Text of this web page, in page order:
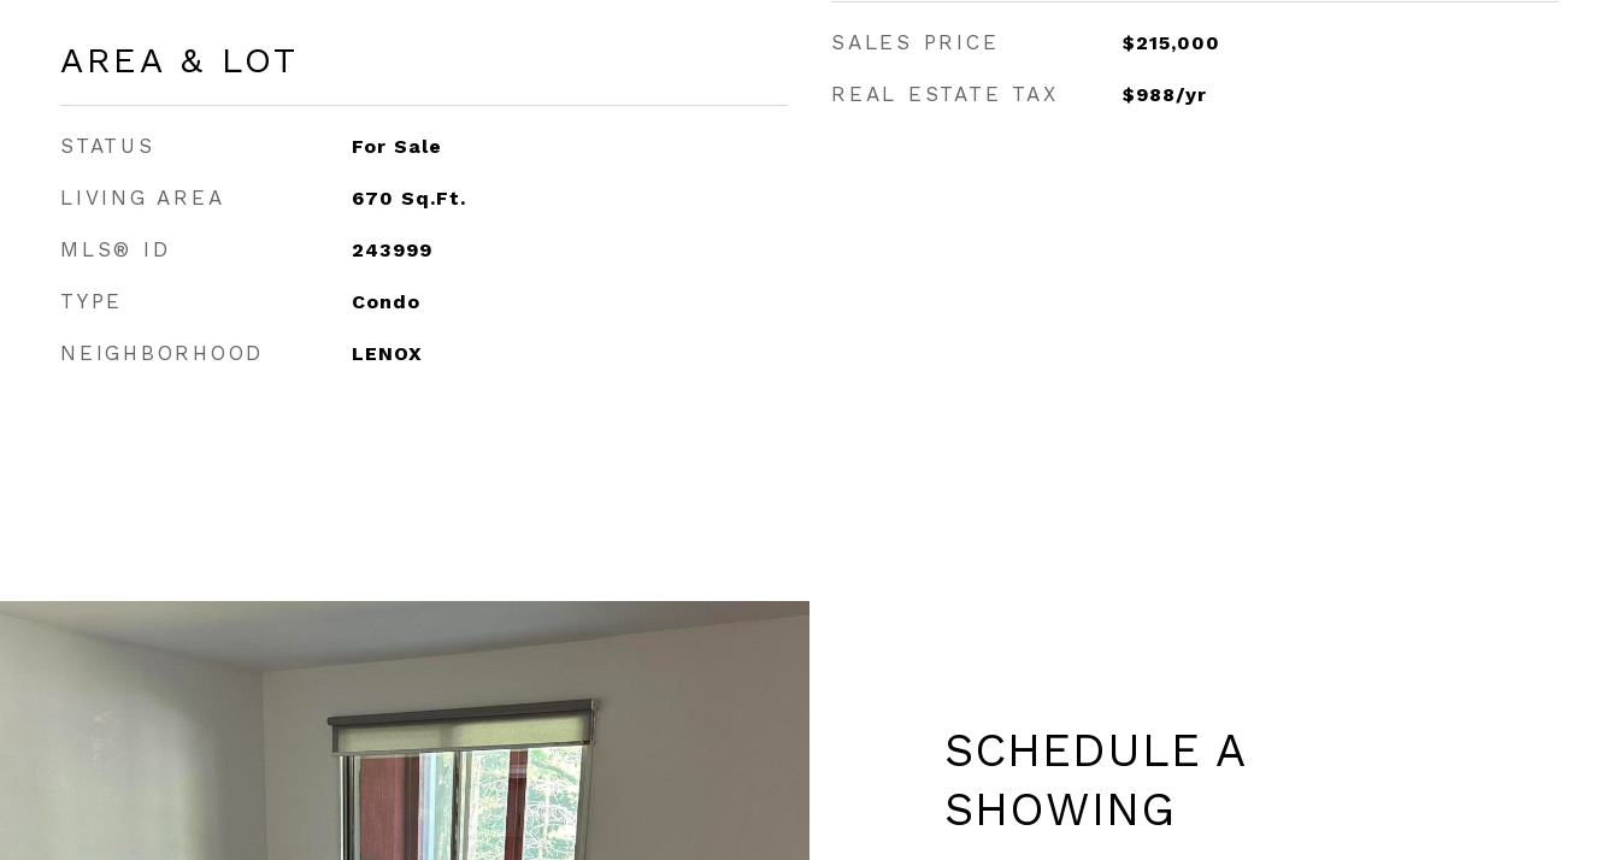
AREA & LOT
STATUS For Sale
LIVING AREA 670 Sq.Ft.
MLS® ID 243999
TYPE Condo
NEIGHBORHOOD LENOX
SALES PRICE $215,000
REAL ESTATE TAX $988/yr
SCHEDULE A
SHOWING